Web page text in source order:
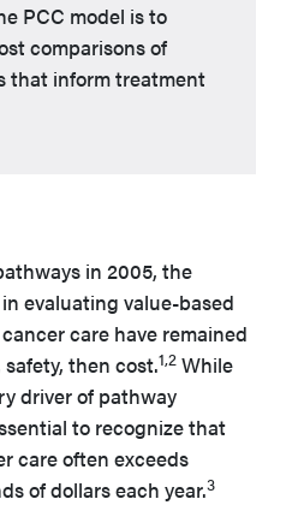
PCC model is to
comparisons of
that inform treatment
in 2005, the
evaluating value-based
care have remained
then cost.1,2 While
driver of pathway
to recognize that
care often exceeds
of dollars each year.3